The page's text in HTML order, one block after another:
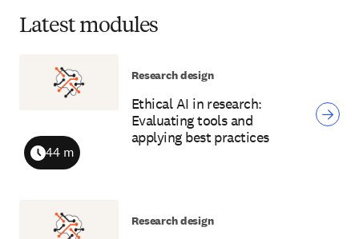
Latest modules
Ethical AI in research:
Evaluating tools and
applying best practices
Duration
44 m
Research design
Research design